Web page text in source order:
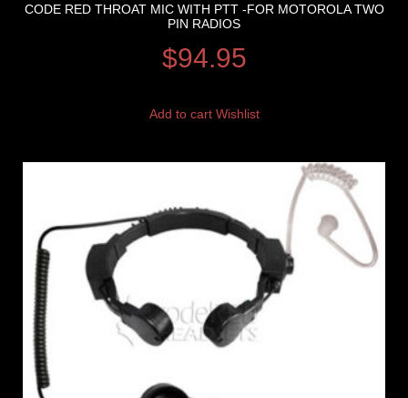
CODE RED THROAT MIC WITH PTT -FOR MOTOROLA TWO
PIN RADIOS
$94.95
Add to cart Wishlist